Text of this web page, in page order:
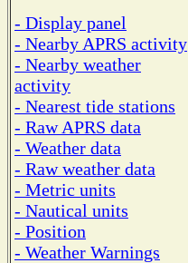
- Display panel
- Nearby APRS activity
- Nearby weather
activity
- Nearest tide stations
- Raw APRS data
- Weather data
- Raw weather data
- Metric units
- Nautical units
- Position
- Weather Warnings